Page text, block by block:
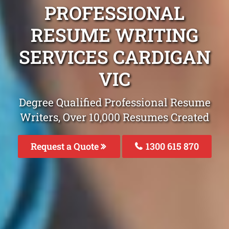
PROFESSIONAL
RESUME WRITING
SERVICES CARDIGAN
VIC
Degree Qualified Professional Resume
Writers, Over 10,000 Resumes Created
Request a Quote 1300 615 870